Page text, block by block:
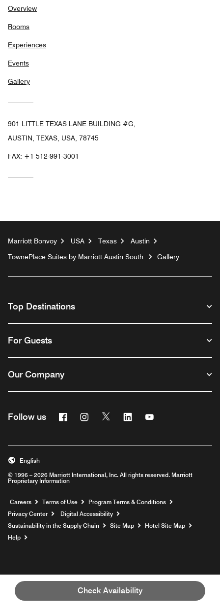
Check Availability
Overview
Rooms
Experiences
Events
Gallery
901 LITTLE TEXAS LANE BUILDING #G,
AUSTIN, TEXAS, USA, 78745
FAX: +1 512-991-3001
Marriott Bonvoy USA Texas
Austin
TownePlace Suites by Marriott Austin South
Gallery
Top Destinations
For Guests
Our Company
Follow us FacebookInstagram
Twitter Linkedin
© 1996 – 2026 Marriott International, Inc. All rights reserved. Marriott
Proprietary Information
English
Careers Opens a new window
Terms of Use
Program Terms & Conditions
Privacy Center
Digital Accessibility
Sustainability in the Supply Chain
Site Map
Hotel Site Map
Help